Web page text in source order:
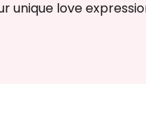
unique love